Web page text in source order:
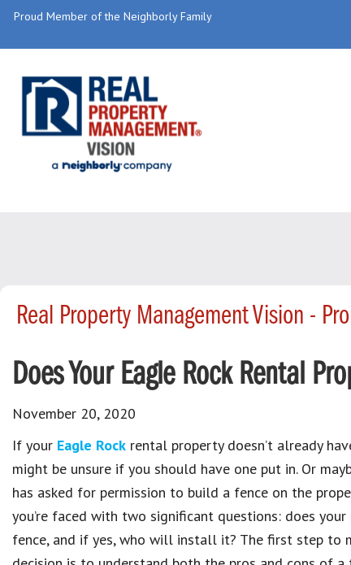
Proud Member of the Neighborly Family
Real Property Management Vision -
Does Your Eagle Rock Rental
November 20, 2020
If your Eagle Rock rental property doesn’t already
might be unsure if you should have one put in. Or
has asked for permission to build a fence on the
you’re faced with two significant questions: does
fence, and if yes, who will install it? The first step to